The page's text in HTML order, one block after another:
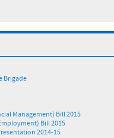
Brigade
Management) Bill 2015
Bill 2015
2014-15